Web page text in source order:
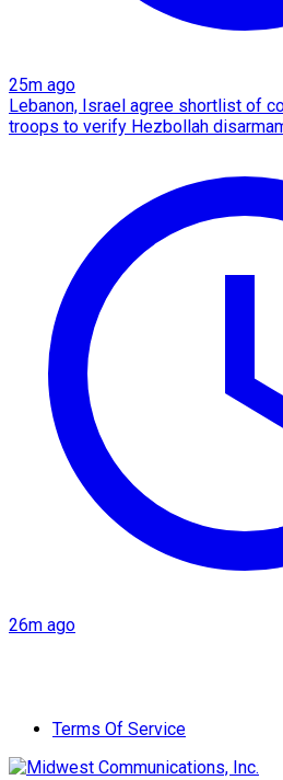
25m ago
Lebanon, Israel agree shortlist of
troops to verify Hezbollah
26m ago
Terms Of Service